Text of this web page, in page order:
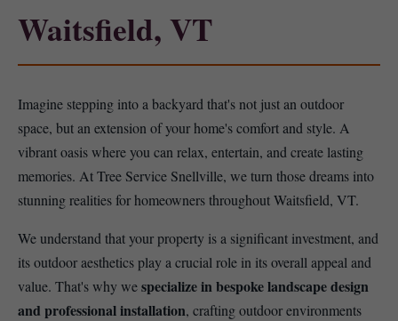
Waitsfield, VT
Imagine stepping into a backyard that's not just an outdoor
space, but an extension of your home's comfort and style. A
vibrant oasis where you can relax, entertain, and create lasting
memories. At Tree Service Snellville, we turn those dreams into
stunning realities for homeowners throughout Waitsfield, VT.
We understand that your property is a significant investment, and
its outdoor aesthetics play a crucial role in its overall appeal and
value. That's why wespecialize in bespoke landscape design
and professional installation, crafting outdoor environments